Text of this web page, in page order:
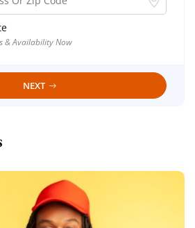
& Availability Now
NEXT